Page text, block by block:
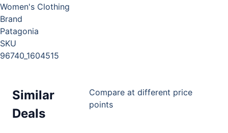
Women's Clothing
Brand
Patagonia
SKU
96740_1604515
Similar
Deals
Compare at different price
points